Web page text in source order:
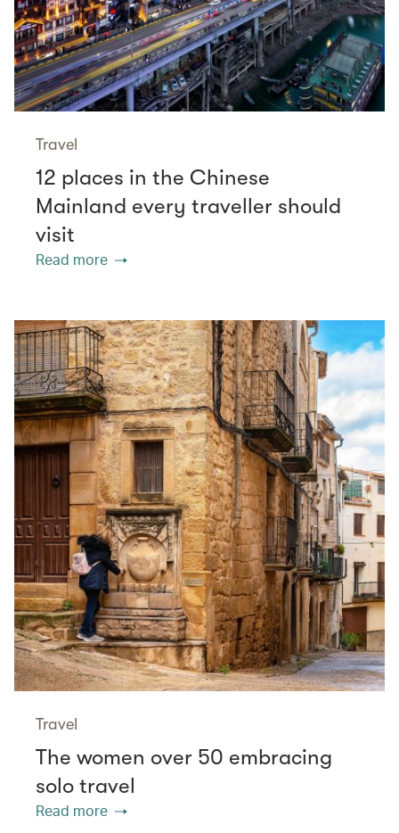
Travel
12 places in the Chinese
Mainland every traveller should
visit
Read more
Travel
The women over 50 embracing
solo travel
Read more